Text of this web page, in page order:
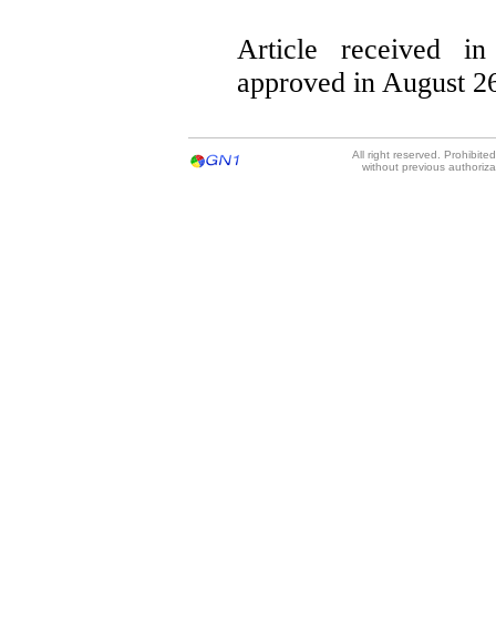
Article received in
approved in August
All right reserved.
without previous